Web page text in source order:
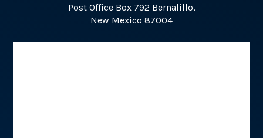
Post Office Box 792 Bernalillo,
New Mexico 87004